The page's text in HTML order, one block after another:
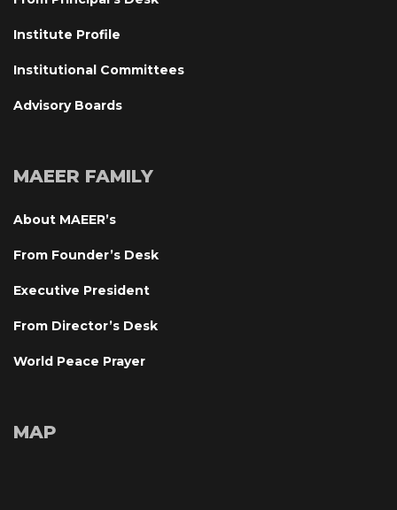
Institute Profile
Institutional Committee
Advisory Board
MAEER FAMILY
About MAEER’
From Founder’s Desk
Executive President
From Director’s Desk
World Peace Prayer
MAP